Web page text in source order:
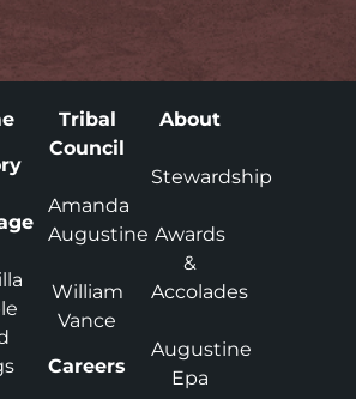
Tribal
Council
Amanda
Augustine
William
Vance
Careers
About
Stewardship
Awards
&
Accolades
Augustine
Epa